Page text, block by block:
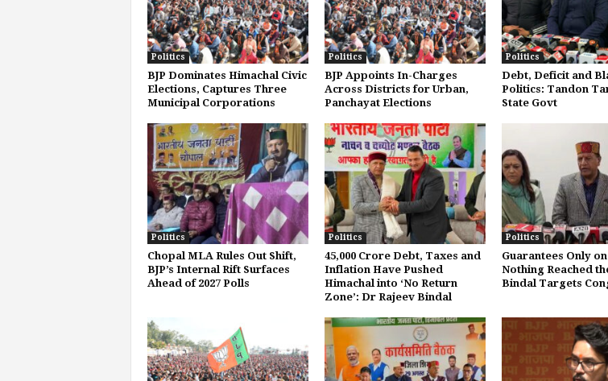
Politics
BJP Dominates Himachal Civic
Elections, Captures Three
Municipal Corporations
Politics
BJP Appoints In-Charges
Across Districts for Urban,
Panchayat Elections
Politics
Debt, Deficit and
Politics: Tandon
State Govt
Politics
Chopal MLA Rules Out Shift,
BJP’s Internal Rift Surfaces
Ahead of 2027 Polls
Politics
45,000 Crore Debt, Taxes and
Inflation Have Pushed
Himachal into ‘No Return
Zone’: Dr Rajeev Bindal
Politics
Guarantees Only
Nothing Reached
Bindal Targets